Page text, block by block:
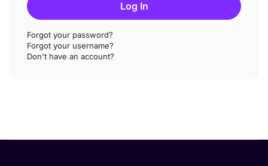
Log In
Forgot your password?
Forgot your username?
Don't have an account?